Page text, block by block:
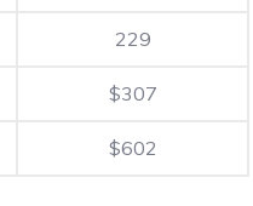
229
$307
$602